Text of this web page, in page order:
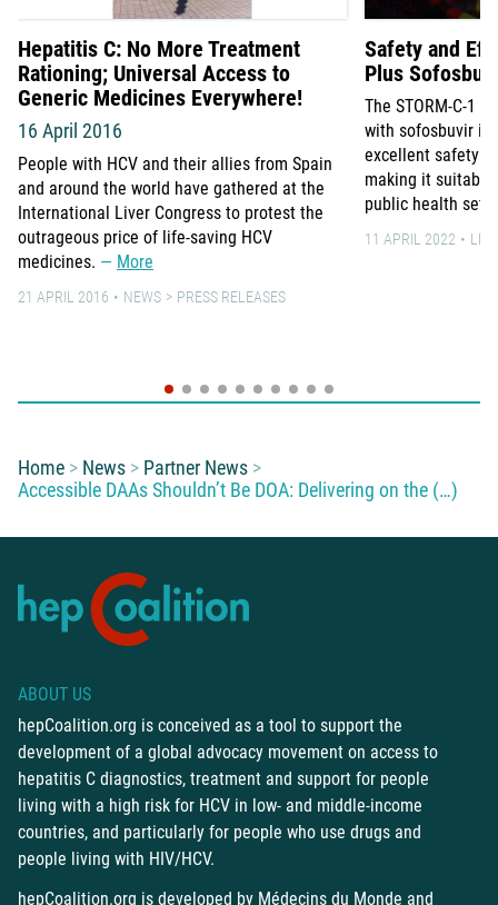
Hepatitis C: No More Treatment
Rationing; Universal Access to
Generic Medicines Everywhere!
16 April 2016
People with HCV and their allies from Spain
and around the world have gathered at the
International Liver Congress to protest the
outrageous price of life-saving HCV
medicines.
More
21 APRIL 2016 NEWS PRESS RELEASES
Safety and
Plus
The STORM-C-1
with sofosbuvir is
excellent safety
making it
public health
11 APRIL 2022
You are here:
Home News
Partner News
Accessible DAAs Shouldn’t Be DOA: Delivering on the (…)
ABOUT US
hepCoalition.org is conceived as a tool to support the
development of a global advocacy movement on access to
hepatitis C diagnostics, treatment and support for people
living with a high risk for HCV in low- and middle-income
countries, and particularly for people who use drugs and
people living with HIV/HCV.
hepCoalition.org is developed by Médecins du Monde and